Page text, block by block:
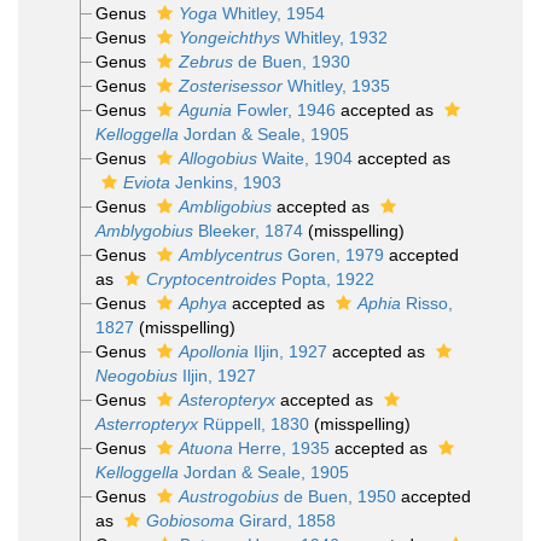
Genus Yoga Whitley, 1954
Genus
YongeichthysWhitley, 1932
Genus
Zebrusde Buen, 1930
Genus
ZosterisessorWhitley, 1935
Genus
Agunia Fowler, 1946 accepted as
Kelloggella Jordan & Seale, 1905
Genus
AllogobiusWaite, 1904accepted as
Eviota Jenkins, 1903
Genus
Ambligobiusaccepted as
AmblygobiusBleeker, 1874 (misspelling)
Genus
AmblycentrusGoren, 1979 accepted
as
CryptocentroidesPopta, 1922
Genus
Aphya accepted as Aphia Risso,
1827 (misspelling)
Genus
Apollonia Iljin, 1927 accepted as
NeogobiusIljin, 1927
Genus
Asteropteryxaccepted as
AsterropteryxRüppell, 1830 (misspelling)
Genus
Atuona Herre, 1935accepted as
Kelloggella Jordan & Seale, 1905
Genus
Austrogobiusde Buen, 1950accepted
as
Gobiosoma Girard, 1858